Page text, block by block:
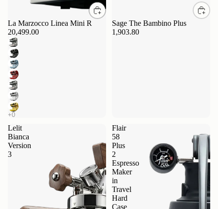
La Marzocco Linea Mini R
20,499.00
Sage The Bambino Plus
1,903.80
Lelit
Bianca
Version
3
Flair
58
Plus
2
Espresso
Maker
in
Travel
Hard
Case